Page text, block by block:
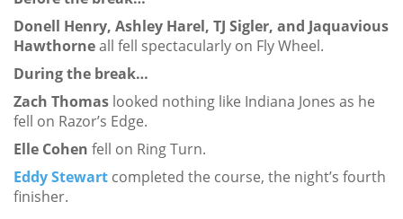
Donell Henry, Ashley Harel, TJ Sigler, and Jaquavious
Hawthorneall fell spectacularly on Fly Wheel.
During the break…
Zach Thomas looked nothing like Indiana Jones as he
fell on Razor’s Edge.
Elle Cohen fell on Ring Turn.
Eddy Stewart completed the course, the night’s fourth
finisher.